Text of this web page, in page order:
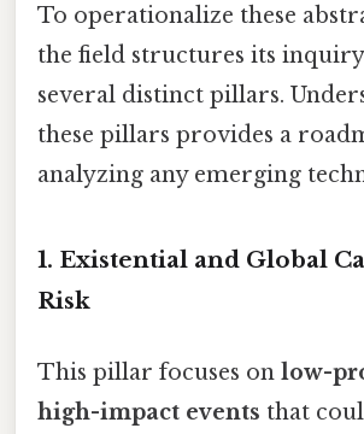
To operationalize these
the field structures its
several distinct pillars.
these pillars provides a
analyzing any emerging
1. Existential and Global
Risk
This pillar focuses on low-
high-impact events that